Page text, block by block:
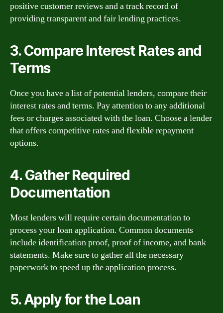
positive customer reviews and a track record of
providing transparent and fair lending practices.
3. Compare Interest Rates and
Terms
Once you have a list of potential lenders, compare their
interest rates and terms. Pay attention to any additional
fees or charges associated with the loan. Choose a lender
that offers competitive rates and flexible repayment
options.
4. Gather Required
Documentation
Most lenders will require certain documentation to
process your loan application. Common documents
include identification proof, proof of income, and bank
statements. Make sure to gather all the necessary
paperwork to speed up the application process.
5. Apply for the Loan